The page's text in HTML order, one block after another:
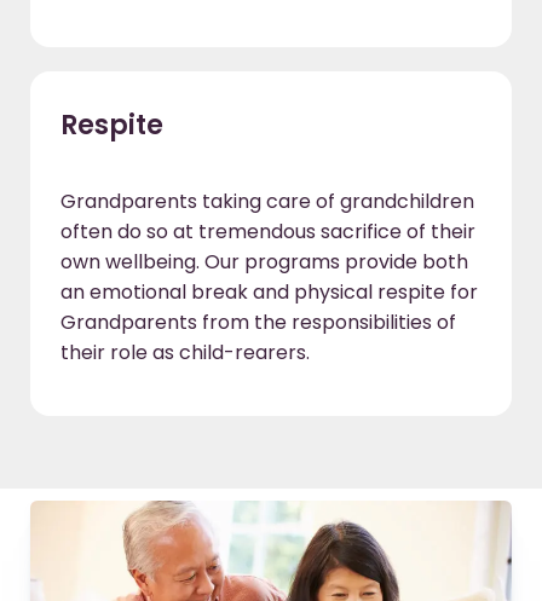
Respite
Grandparents taking care of grandchildren
often do so at tremendous sacrifice of their
own wellbeing. Our programs provide both
an emotional break and physical respite for
Grandparents from the responsibilities of
their role as child-rearers.